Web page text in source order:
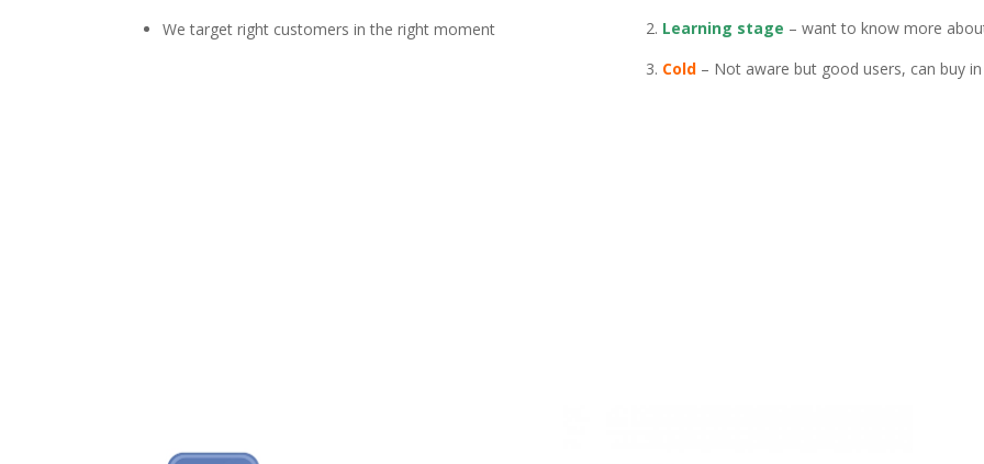
We target right customers in the right moment
2. Learning stage – want to know more
3. Cold – Not aware but good users, can buy